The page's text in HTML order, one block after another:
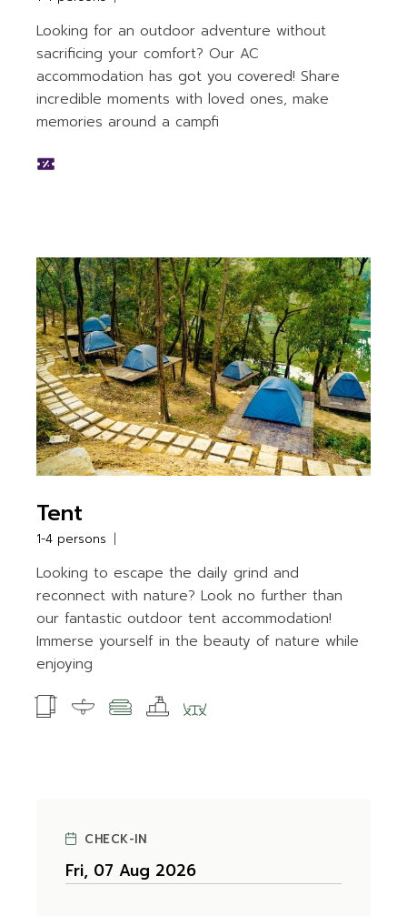
Looking for an outdoor adventure without
sacrificing your comfort? Our AC
accommodation has got you covered! Share
incredible moments with loved ones, make
memories around a campfi
Tent
1-4 persons
Looking to escape the daily grind and
reconnect with nature? Look no further than
our fantastic outdoor tent accommodation!
Immerse yourself in the beauty of nature while
enjoying
CHECK-IN